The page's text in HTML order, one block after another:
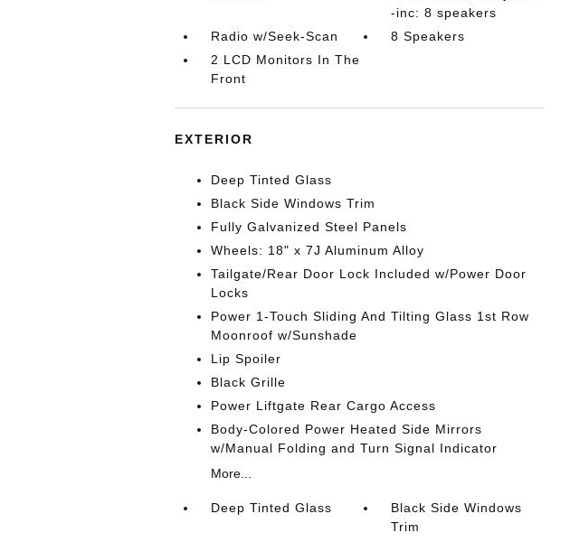
-inc: 8 speakers
Radio w/Seek-Scan
8 Speakers
2 LCD Monitors In The
Front
EXTERIOR
Deep Tinted Glass
Black Side Windows Trim
Fully Galvanized Steel Panels
Wheels: 18" x 7J Aluminum Alloy
Tailgate/Rear Door Lock Included w/Power Door
Locks
Power 1-Touch Sliding And Tilting Glass 1st Row
Moonroof w/Sunshade
Lip Spoiler
Black Grille
Power Liftgate Rear Cargo Access
Body-Colored Power Heated Side Mirrors
w/Manual Folding and Turn Signal Indicator
More...
Deep Tinted Glass
Black Side Windows
Trim